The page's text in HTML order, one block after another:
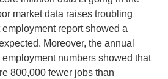
market data raises troubling
report showed a
Moreover, the annual
numbers showed that
800,000 fewer jobs than